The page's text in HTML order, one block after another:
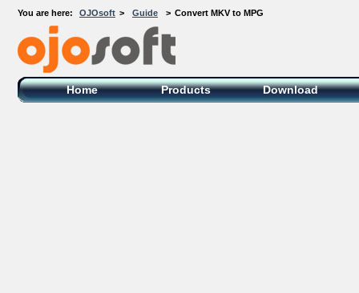
You are here: OJOsoft > Guide > Convert MKV to MPG
OJOsoft Total Video DVD Conversion
Software
Home Products Download